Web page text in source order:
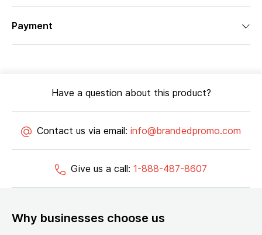
Payment
Have a question about this product?
Contact us via email: info@brandedpromo.com
Give us a call: 1-888-487-8607
Why businesses choose us